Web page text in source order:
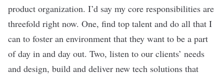
product organization. I’d say my core responsibilities are
threefold right now. One, find top talent and do all that I
can to foster an environment that they want to be a part
of day in and day out. Two, listen to our clients’ needs
and design, build and deliver new tech solutions that